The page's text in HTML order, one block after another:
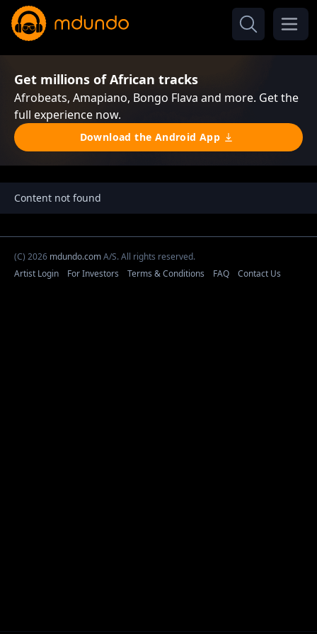
Get millions of African tracks
Afrobeats, Amapiano, Bongo Flava and more. Get the
full experience now.
Download the Android App
Content not found
(C) 2026 mdundo.comA/S. All rights reserved.
Artist Login
For Investors Terms & Conditions FAQ Contact Us